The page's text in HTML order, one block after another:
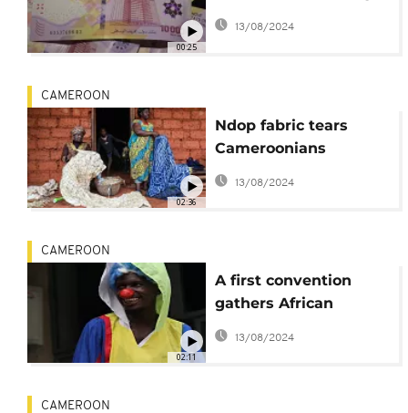
00:25
of banknotes in
13/08/2024
02:36
CAMEROON
Ndop fabric tears
Cameroonians
between tradition and
modernity
13/08/2024
02:11
CAMEROON
A first convention
gathers African
clowns in Cameroon
13/08/2024
CAMEROON